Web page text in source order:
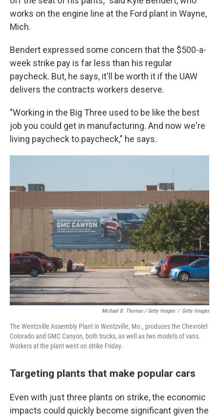
works on the engine line at the Ford plant in Wayne,
Mich.
Bendert expressed some concern that the $500-a-
week strike pay is far less than his regular
paycheck. But, he says, it'll be worth it if the UAW
delivers the contracts workers deserve.
"Working in the Big Three used to be like the best
job you could get in manufacturing. And now we're
living paycheck to paycheck," he says.
Michael B. Thomas / Getty Images / Getty Images
The Wentzville Assembly Plant in Wentzville, Mo., produces the Chevrolet
Colorado and GMC Canyon, both trucks, as well as two models of vans.
Workers at the plant went on strike Friday.
Targeting plants that make popular cars
Even with just three plants on strike, the economic
impacts could quickly become significant given the